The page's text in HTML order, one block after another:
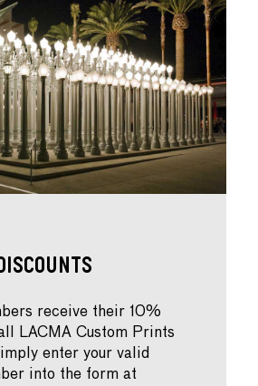
receive their 10%
LACMA Custom Prints
enter your valid
into the form at